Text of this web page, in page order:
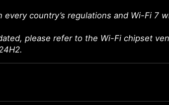
country’s regulations and Wi-Fi 7
please refer to the Wi-Fi chipset